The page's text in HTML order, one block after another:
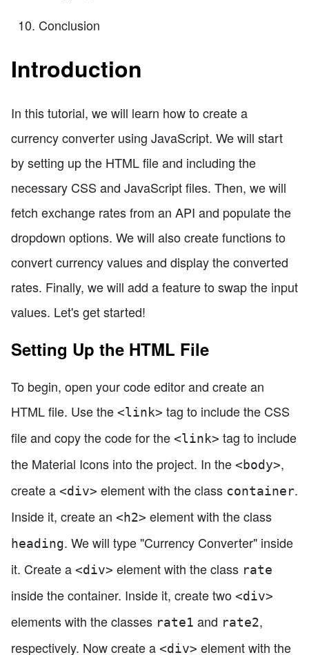
Conclusion
Introduction
In this tutorial, we will learn how to create a
currency converter using JavaScript. We will start
by setting up the HTML file and including the
necessary CSS and JavaScript files. Then, we will
fetch exchange rates from an API and populate the
dropdown options. We will also create functions to
convert currency values and display the converted
rates. Finally, we will add a feature to swap the input
values. Let's get started!
Setting Up the HTML File
To begin, open your code editor and create an
HTML file. Use the <link> tag to include the CSS
file and copy the code for the <link> tag to include
the Material Icons into the project. In the <body>,
create a <div> element with the class container.
Inside it, create an <h2> element with the class
heading. We will type "Currency Converter" inside
it. Create a <div> element with the class rate
inside the container. Inside it, create two <div>
elements with the classes rate1 and rate2,
respectively. Now create a <div> element with the